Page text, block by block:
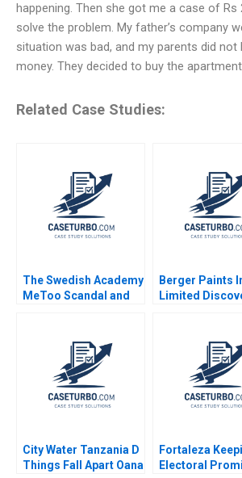
happening. Then she got me a case of Rs
solve the problem. My father’s company
situation was bad, and my parents did not
money. They decided to buy the
Related Case Studies:
The Swedish Academy
MeToo Scandal and
Greyser Mats Urde
Berger Paints
Limited
City Water Tanzania D
Things Fall Apart Oana
Fortaleza
Electoral